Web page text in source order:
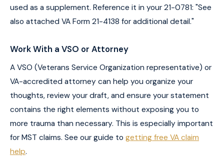
used as a supplement. Reference it in your 21-0781: "See
also attached VA Form 21-4138 for additional detail."
Work With a VSO or Attorney
A VSO (Veterans Service Organization representative) or
VA-accredited attorney can help you organize your
thoughts, review your draft, and ensure your statement
contains the right elements without exposing you to
more trauma than necessary. This is especially important
for MST claims. See our guide to getting free VA claim
help.